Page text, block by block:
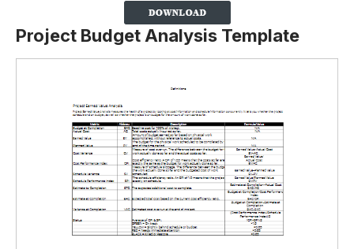
Project Budget Analysis Template